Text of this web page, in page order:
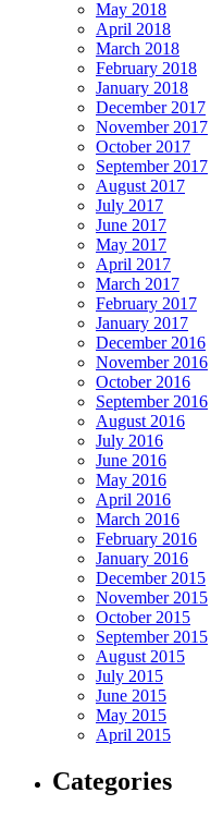
May 2018
April 2018
March 2018
February 2018
January 2018
December 2017
November 2017
October 2017
September 2017
August 2017
July 2017
June 2017
May 2017
April 2017
March 2017
February 2017
January 2017
December 2016
November 2016
October 2016
September 2016
August 2016
July 2016
June 2016
May 2016
April 2016
March 2016
February 2016
January 2016
December 2015
November 2015
October 2015
September 2015
August 2015
July 2015
June 2015
May 2015
April 2015
Categories